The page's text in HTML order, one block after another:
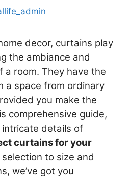
decor, curtains play
the ambiance and
a room. They have the
a space from ordinary
you make the
comprehensive guide,
intricate details of
curtains for your
to size and
we’ve got you